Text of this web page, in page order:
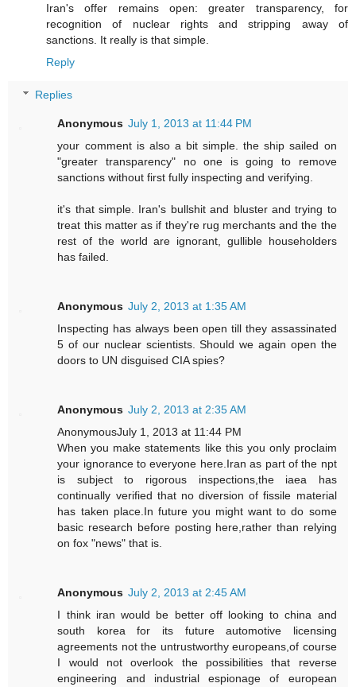
Iran's offer remains open: greater transparency, for
recognition of nuclear rights and stripping away of
sanctions. It really is that simple.
Reply
Replies
Anonymous July 1, 2013 at 11:44 PM
your comment is also a bit simple. the ship sailed on
"greater transparency" no one is going to remove
sanctions without first fully inspecting and verifying.
it's that simple. Iran's bullshit and bluster and trying to
treat this matter as if they're rug merchants and the the
rest of the world are ignorant, gullible householders
has failed.
Anonymous July 2, 2013 at 1:35 AM
Inspecting has always been open till they assassinated
5 of our nuclear scientists. Should we again open the
doors to UN disguised CIA spies?
Anonymous July 2, 2013 at 2:35 AM
AnonymousJuly 1, 2013 at 11:44 PM
When you make statements like this you only proclaim
your ignorance to everyone here.Iran as part of the npt
is subject to rigorous inspections,the iaea has
continually verified that no diversion of fissile material
has taken place.In future you might want to do some
basic research before posting here,rather than relying
on fox "news" that is.
Anonymous July 2, 2013 at 2:45 AM
I think iran would be better off looking to china and
south korea for its future automotive licensing
agreements not the untrustworthy europeans,of course
I would not overlook the possibilities that reverse
engineering and industrial espionage of european